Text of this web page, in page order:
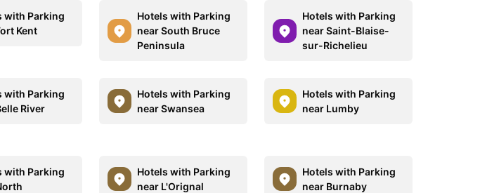
with Parking
Kent
Hotels with Parking
near South Bruce
Peninsula
Hotels with Parking
near Saint-Blaise-
sur-Richelieu
with Parking
River
Hotels with Parking
near Swansea
Hotels with Parking
near Lumby
with Parking
Hotels with Parking
near L'Orignal
Hotels with Parking
near Burnaby